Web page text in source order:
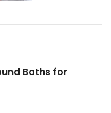
Baths for